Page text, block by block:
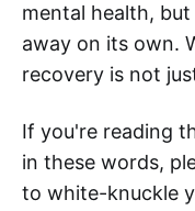
mental health,
away on its own.
recovery is not
If you're reading
in these words,
to white-knuckle